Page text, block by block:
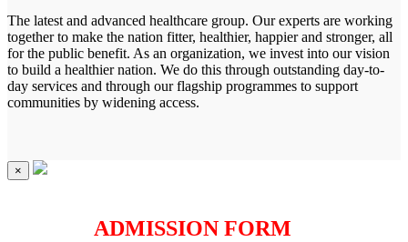
The latest and advanced healthcare group. Our experts are working
together to make the nation fitter, healthier, happier and stronger, all
for the public benefit. As an organization, we invest into our vision
to build a healthier nation. We do this through outstanding day-to-
day services and through our flagship programmes to support
communities by widening access.
×
ADMISSION FORM